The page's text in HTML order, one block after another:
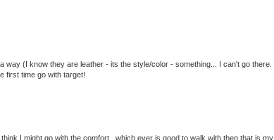
way (I know they are leather - its the style/color - something... I can't go there.
first time go with target!
I might go with the comfort...which ever is good to walk with then that is my